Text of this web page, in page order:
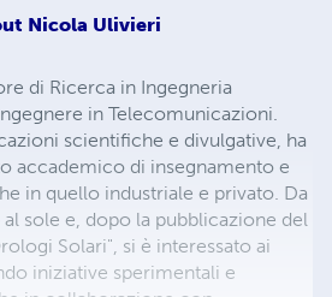
Nicola Ulivieri
di Ricerca in Ingegneria
in Telecomunicazioni.
scientifiche e divulgative, ha
accademico di insegnamento e
in quello industriale e privato. Da
al sole e, dopo la pubblicazione del
Solari", si è interessato ai
iniziative sperimentali e